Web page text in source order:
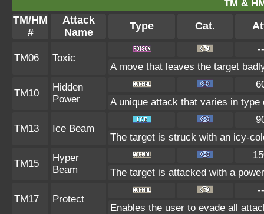
TM &
TM/HM
#
Attack
Name
Type Cat.
TM06 Toxic
--
A move that leaves the target
TM10
Hidden
Power
A unique attack that varies in
TM13 Ice Beam
The target is struck with an icy-
TM15
Hyper
Beam
The target is attacked with a
TM17 Protect
--
Enables the user to evade all